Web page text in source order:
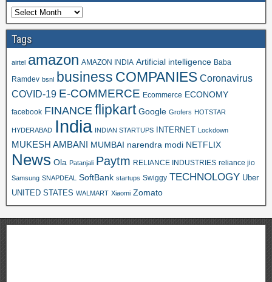
Tags
airtel amazon AMAZON INDIA Artificial intelligence Baba
Ramdev bsnl business COMPANIES Coronavirus
COVID-19 E-COMMERCE Ecommerce ECONOMY
facebook FINANCE flipkart Google Grofers HOTSTAR
HYDERABAD India INDIAN STARTUPS INTERNET Lockdown
MUKESH AMBANI MUMBAI narendra modi NETFLIX
News Ola Patanjali Paytm RELIANCE INDUSTRIES reliance jio
Samsung SNAPDEAL SoftBank startups Swiggy TECHNOLOGY Uber
UNITED STATES WALMART Xiaomi Zomato